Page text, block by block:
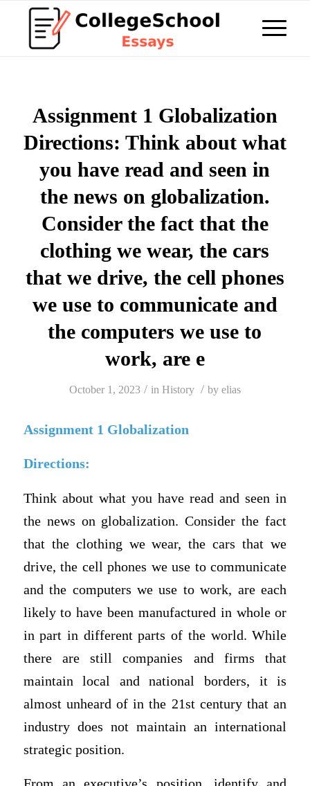
Assignment 1 Globalization
Directions: Think about what
you have read and seen in
the news on globalization.
Consider the fact that the
clothing we wear, the cars
that we drive, the cell phones
we use to communicate and
the computers we use to
work, are e
October 1, 2023 / in History / by elias
Assignment 1 Globalization
Directions:
Think about what you have read and seen in
the news on globalization. Consider the fact
that the clothing we wear, the cars that we
drive, the cell phones we use to communicate
and the computers we use to work, are each
likely to have been manufactured in whole or
in part in different parts of the world. While
there are still companies and firms that
maintain local and national borders, it is
almost unheard of in the 21st century that an
industry does not maintain an international
strategic position.